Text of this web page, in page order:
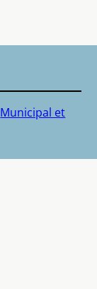
Municipal et